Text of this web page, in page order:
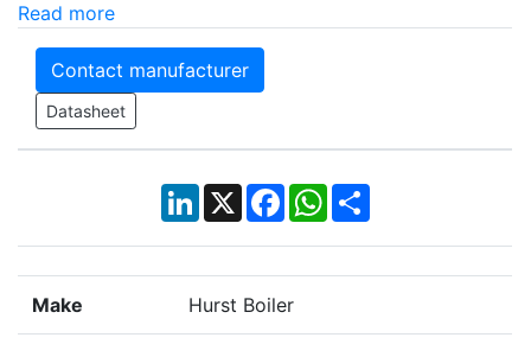
Read more
Contact manufacturer
Datasheet
LinkedIn
X Facebook
WhatsApp
Share
Make Hurst Boiler